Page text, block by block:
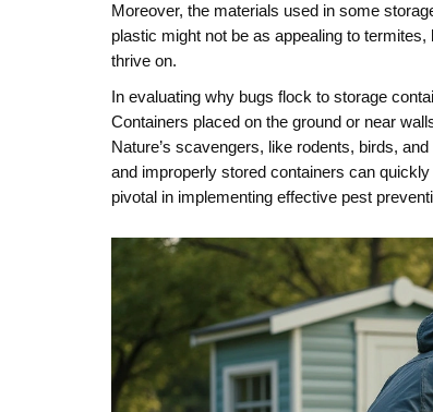
Moreover, the materials used in some
plastic might not be as appealing to
thrive on.
In evaluating why bugs flock to storage
Containers placed on the ground or near
Nature’s scavengers, like rodents, birds,
and improperly stored containers can
pivotal in implementing effective pest